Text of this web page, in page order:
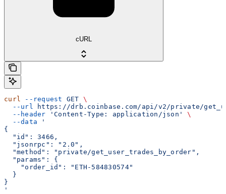
cURL
curl --request GET \
  --url
https://drb.coinbase.com/api/v2/private/
  --header
'Content-Type: application/json'
\
  --data
'
{
  "id": 3466,
  "jsonrpc": "2.0",
  "method": "private/get_user_trades_by_order",
  "params": {
    "order_id": "ETH-584830574"
  }
}
'